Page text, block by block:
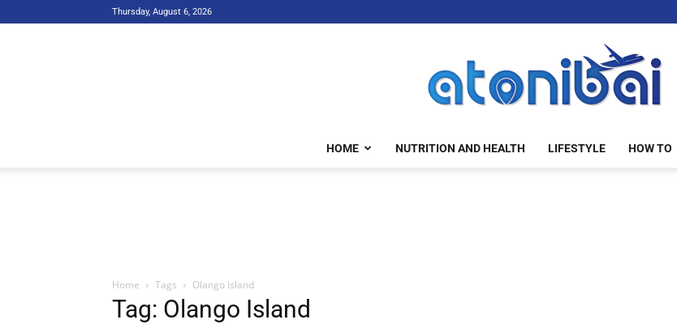
Thursday, August 6, 2026
HOME NUTRITION AND HEALTH LIFESTYLE HOW TO
Home Tags Olango Island
Tag: Olango Island